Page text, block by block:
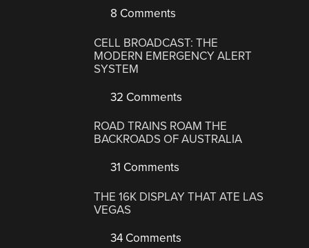
8 Comments
CELL BROADCAST: THE
MODERN EMERGENCY ALERT
SYSTEM
32 Comments
ROAD TRAINS ROAM THE
BACKROADS OF AUSTRALIA
31 Comments
THE 16K DISPLAY THAT ATE LAS
VEGAS
34 Comments